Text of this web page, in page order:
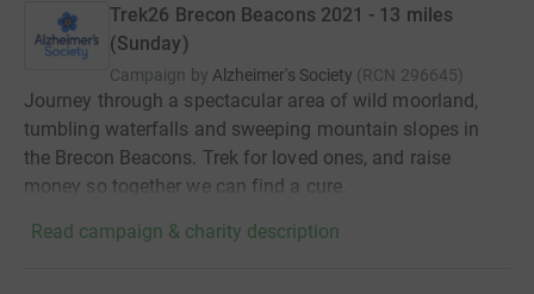
Trek26 Brecon Beacons 2021 - 13 miles
(Sunday)
Campaign by Alzheimer's Society (RCN 296645)
Journey through a spectacular area of wild moorland,
tumbling waterfalls and sweeping mountain slopes in
the Brecon Beacons. Trek for loved ones, and raise
money so together we can find a cure.
Read campaign & charity description